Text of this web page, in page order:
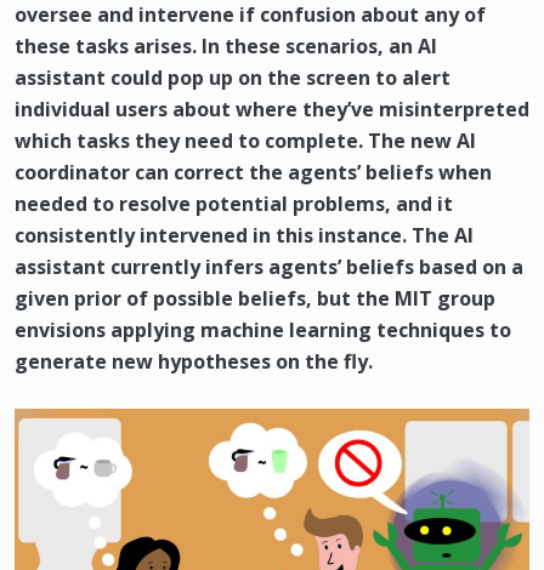
oversee and intervene if confusion about any of
these tasks arises. In these scenarios, an AI
assistant could pop up on the screen to alert
individual users about where they’ve misinterpreted
which tasks they need to complete. The new AI
coordinator can correct the agents’ beliefs when
needed to resolve potential problems, and it
consistently intervened in this instance. The AI
assistant currently infers agents’ beliefs based on a
given prior of possible beliefs, but the MIT group
envisions applying machine learning techniques to
generate new hypotheses on the fly.